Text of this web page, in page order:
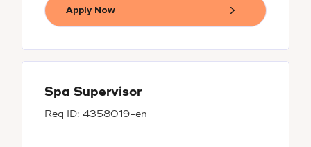
Apply Now
Spa Supervisor
4358019-en